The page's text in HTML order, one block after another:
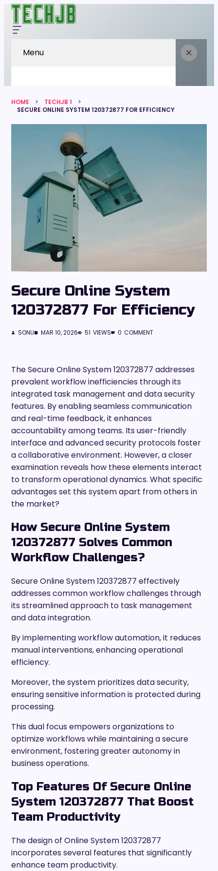
Menu
HOME
TECHJB 1
SECURE ONLINE SYSTEM 120372877 FOR EFFICIENCY
Secure Online System
120372877 For Efficiency
SONU MAR 10, 2026 51 VIEWS 0 COMMENT
The Secure Online System 120372877 addresses
prevalent workflow inefficiencies through its
integrated task management and data security
features. By enabling seamless communication
and real-time feedback, it enhances
accountability among teams. Its user-friendly
interface and advanced security protocols foster
a collaborative environment. However, a closer
examination reveals how these elements interact
to transform operational dynamics. What specific
advantages set this system apart from others in
the market?
How Secure Online System
120372877 Solves Common
Workflow Challenges?
Secure Online System 120372877 effectively
addresses common workflow challenges through
its streamlined approach to task management
and data integration.
By implementing workflow automation, it reduces
manual interventions, enhancing operational
efficiency.
Moreover, the system prioritizes data security,
ensuring sensitive information is protected during
processing.
This dual focus empowers organizations to
optimize workflows while maintaining a secure
environment, fostering greater autonomy in
business operations.
Top Features Of Secure Online
System 120372877 That Boost
Team Productivity
The design of Online System 120372877
incorporates several features that significantly
enhance team productivity.